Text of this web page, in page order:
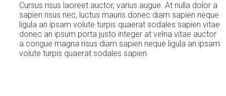
Cursus risus laoreet auctor, varius augue. At nulla dolor a
sapien risus nec, luctus mauris donec diam sapien neque
ligula an ipsam volute turpis quaerat sodales sapien vitae
donec an ipsum porta justo integer at velna vitae auctor
a congue magna risus diam sapien neque ligula an ipsam
volute turpis quaerat sodales sapien